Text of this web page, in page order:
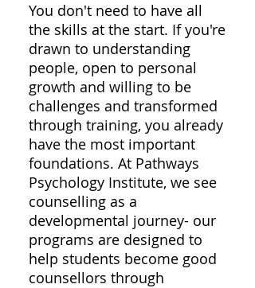
You don't need to have all
the skills at the start. If you're
drawn to understanding
people, open to personal
growth and willing to be
challenges and transformed
through training, you already
have the most important
foundations. At Pathways
Psychology Institute, we see
counselling as a
developmental journey- our
programs are designed to
help students become good
counsellors through